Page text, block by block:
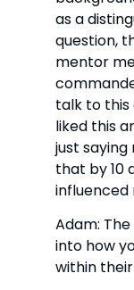
as a
question,
mentor
talk to this
liked this
just
that by 10
influenced
Adam:
into how
within